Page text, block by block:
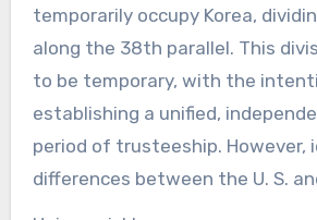
temporarily occupy Korea,
along the 38th parallel. This
to be temporary, with the
establishing a unified,
period of trusteeship. However,
differences between the U. S.